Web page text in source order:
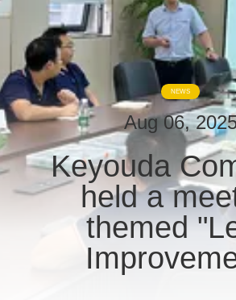
ABOUT
US
FACTORY
TOUR
QUALITY
CONTROL
CONTACT
NEWS
Aug 06,
Keyouda
held a
themed